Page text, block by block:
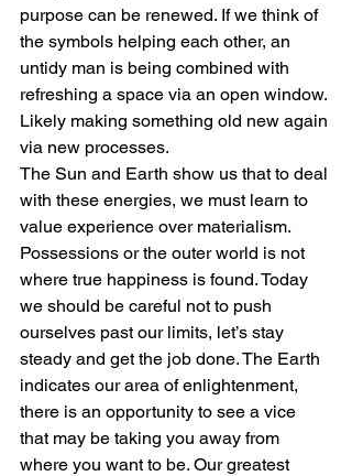
purpose can be renewed. If we think of
the symbols helping each other, an
untidy man is being combined with
refreshing a space via an open window.
Likely making something old new again
via new processes.
The Sun and Earth show us that to deal
with these energies, we must learn to
value experience over materialism.
Possessions or the outer world is not
where true happiness is found. Today
we should be careful not to push
ourselves past our limits, let’s stay
steady and get the job done. The Earth
indicates our area of enlightenment,
there is an opportunity to see a vice
that may be taking you away from
where you want to be. Our greatest